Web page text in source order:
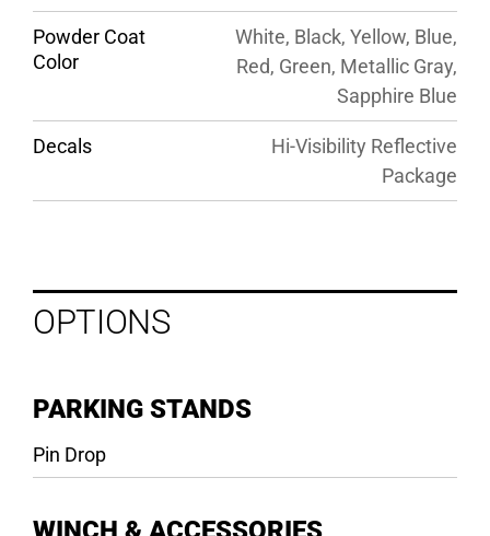
Powder Coat
Color
White, Black, Yellow, Blue,
Red, Green, Metallic Gray,
Sapphire Blue
Decals
Hi-Visibility Reflective
Package
OPTIONS
PARKING STANDS
Pin Drop